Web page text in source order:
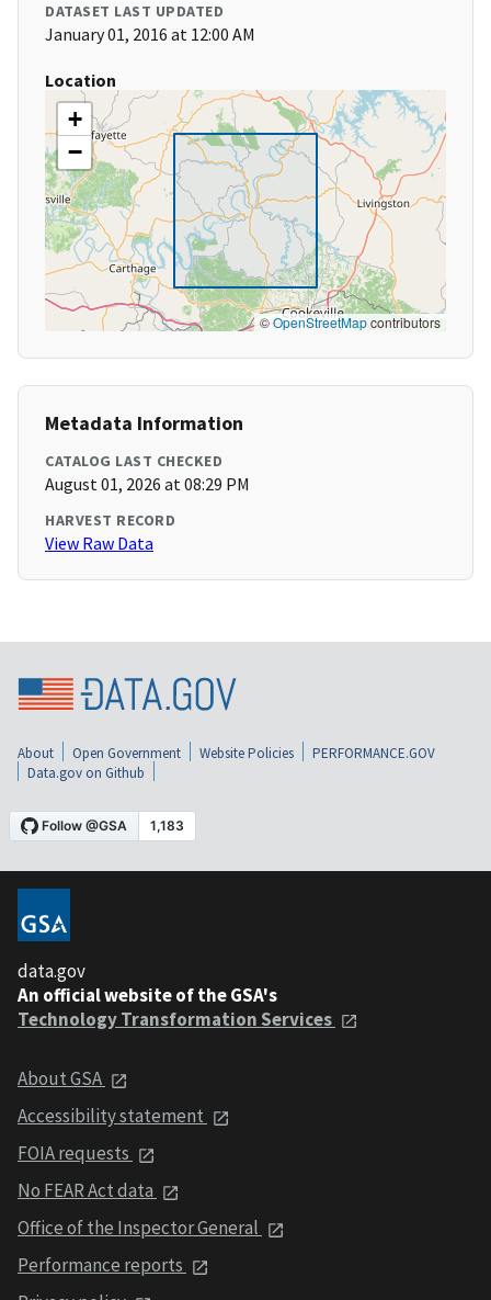
DATASET LAST UPDATED
January 01, 2016 at 12:00 AM
Location
+
−
©OpenStreetMapcontributors
Metadata Information
CATALOG LAST CHECKED
August 01, 2026 at 08:29 PM
HARVEST RECORD
View Raw Data
About Open Government Website Policies
PERFORMANCE.GOV
Data.gov on Github
data.gov
An official website of the GSA's
Technology Transformation Services
About GSA
Accessibility statement
FOIA requests
No FEAR Act data
Office of the Inspector General
Performance reports